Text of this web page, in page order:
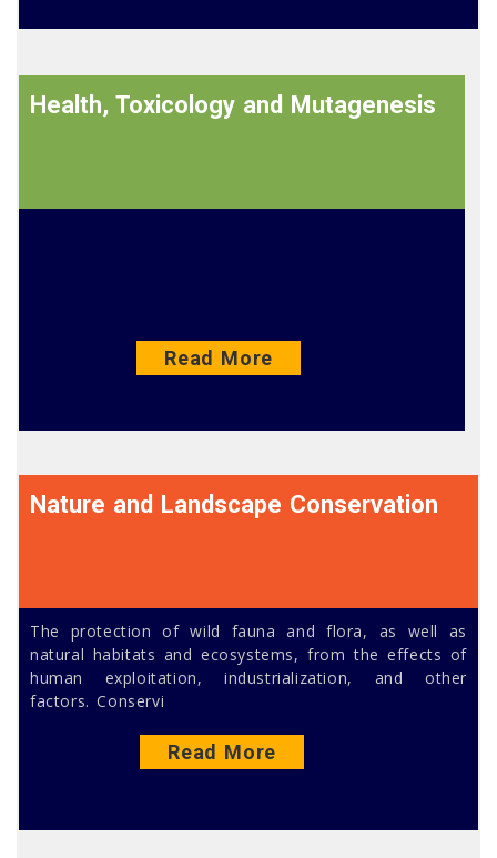
Health, Toxicology and Mutagenesis
Read More
Nature and Landscape Conservation
The protection of wild fauna and flora, as well as
natural habitats and ecosystems, from the effects of
human exploitation, industrialization, and other
factors. Conservi
Read More